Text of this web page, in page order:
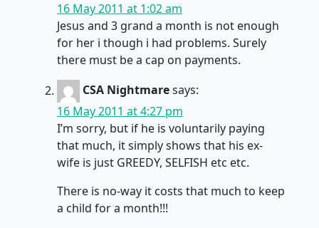
16 May 2011 at 1:02 am
Jesus and 3 grand a month is not enough
for her i though i had problems. Surely
there must be a cap on payments.
CSA Nightmaresays:
16 May 2011 at 4:27 pm
I’m sorry, but if he is voluntarily paying
that much, it simply shows that his ex-
wife is just GREEDY, SELFISH etc etc.
There is no-way it costs that much to keep
a child for a month!!!